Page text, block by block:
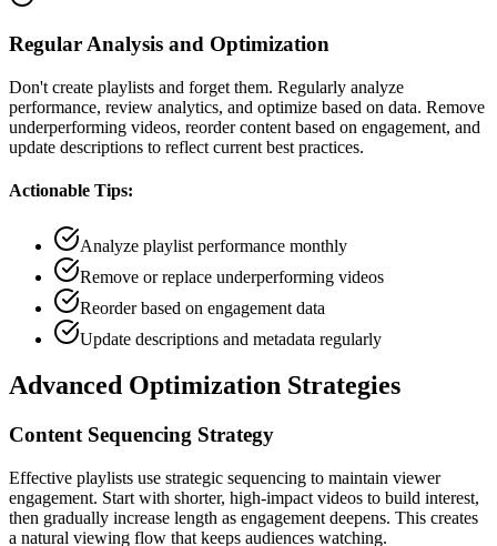
Regular Analysis and Optimization
Don't create playlists and forget them. Regularly analyze
performance, review analytics, and optimize based on data. Remove
underperforming videos, reorder content based on engagement, and
update descriptions to reflect current best practices.
Actionable Tips:
Analyze playlist performance monthly
Remove or replace underperforming videos
Reorder based on engagement data
Update descriptions and metadata regularly
Advanced Optimization Strategies
Content Sequencing Strategy
Effective playlists use strategic sequencing to maintain viewer
engagement. Start with shorter, high-impact videos to build interest,
then gradually increase length as engagement deepens. This creates
a natural viewing flow that keeps audiences watching.